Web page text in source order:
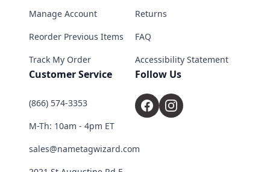
Manage Account
Reorder Previous Items
Track My Order
Returns
FAQ
Accessibility Statement
Customer Service
(866) 574-3353
M-Th: 10am - 4pm ET
sales@nametagwizard.com
Follow Us